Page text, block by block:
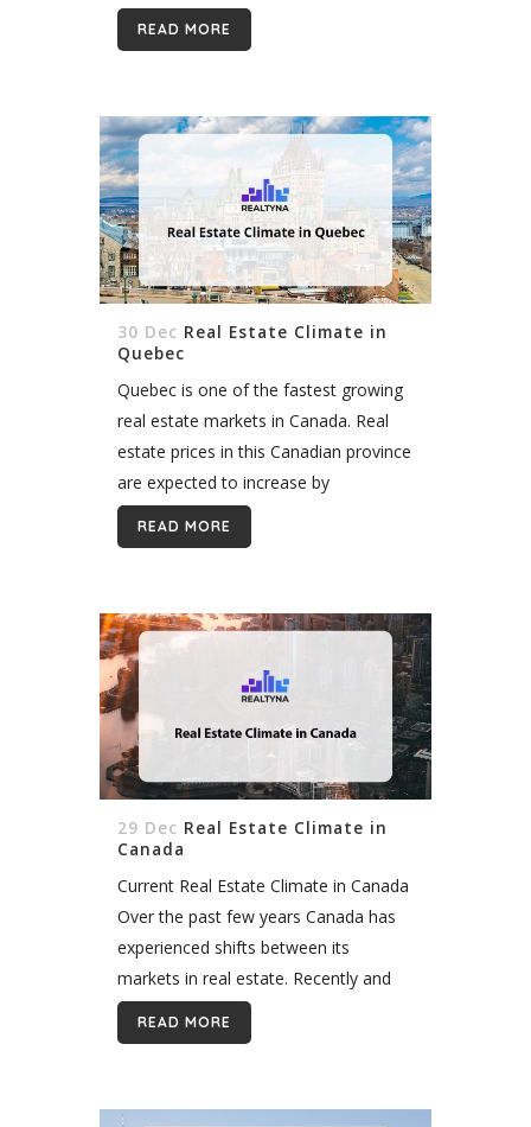
To be granted a real estate license in...
READ MORE
30 Dec Real Estate Climate in
Quebec
Quebec is one of the fastest growing
real estate markets in Canada. Real
estate prices in this Canadian province
are expected to increase by
approximately 4.1 percent in the
following years, if this continuing
READ MORE
29 Dec Real Estate Climate in
Canada
Current Real Estate Climate in Canada
Over the past few years Canada has
experienced shifts between its
markets in real estate. Recently and
due to some regulations, Toronto and
Vancouver are experiencing a
READ MORE